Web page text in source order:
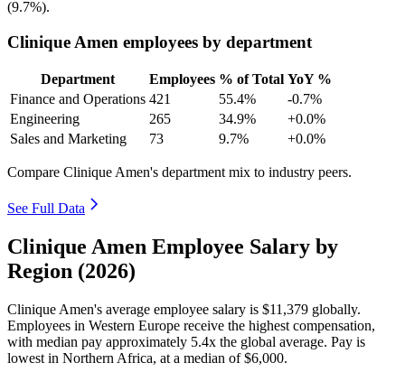
(9.7%).
Clinique Amen employees by department
Department Employees % of Total YoY %
Finance and Operations 421 55.4%
-0.7%
Engineering
265 34.9%
+0.0%
Sales and Marketing
73 9.7% +0.0%
Compare Clinique Amen's department mix to industry peers.
See Full Data
Clinique Amen Employee Salary by
Region (2026)
Clinique Amen's average employee salary is $11,379 globally.
Employees in Western Europe receive the highest compensation,
with median pay approximately 5.4x the global average. Pay is
lowest in Northern Africa, at a median of$6,000.